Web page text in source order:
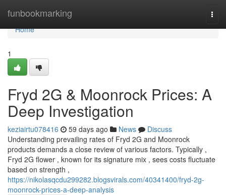
funbookmarking
Home
Home
1
Fryd 2G & Moonrock Prices: A
Deep Investigation
keziairtu078416 59 days ago News
Discuss
Understanding prevailing rates of Fryd 2G and Moonrock
products demands a close review of various factors. Typically ,
Fryd 2G flower , known for its signature mix , sees costs fluctuate
based on strength ,
https://nikolasqcdu299282.blogsvirals.com/40341400/fryd-2g-
moonrock-prices-a-deep-analysis